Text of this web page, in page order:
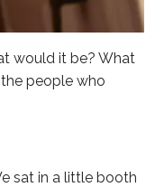
would it be? What
people who
sat in a little booth